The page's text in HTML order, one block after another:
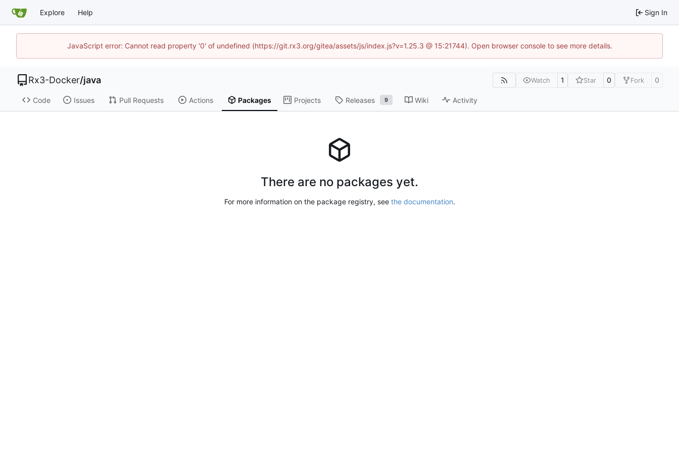
Explore Help Sign In
JavaScript error: Cannot read property '0' of undefined (https://git.rx3.org/gitea/assets/js/index.js?v=1.25.3 @ 15:21744). Open browser console to see more details.
Rx3-Docker/java Watch 1 Star 0 Fork 0
Code Issues Pull Requests Actions Packages Projects Releases 9 Wiki Activity
There are no packages yet.
For more information on the package registry, see the documentation.